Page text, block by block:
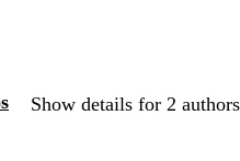
Show details for 2 authors